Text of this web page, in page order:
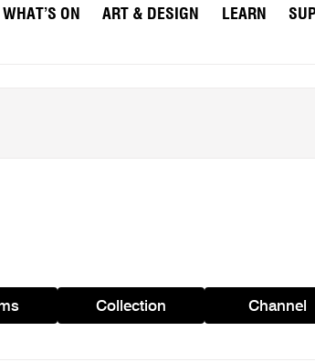
WHAT’S ON ART & DESIGN LEARN
Collection Channel